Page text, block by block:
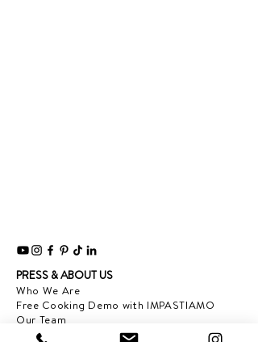
PRESS & ABOUT US
Who We Are
Free Cooking Demo with IMPASTIAMO
Our Team
Our Mission